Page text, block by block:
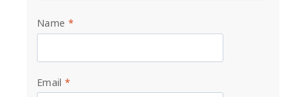
Name *
Email *